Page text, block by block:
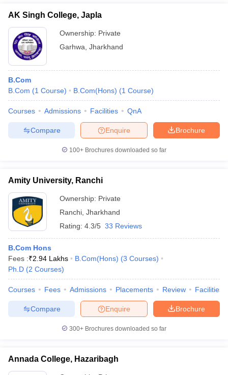
AK Singh College, Japla
Ownership: Private
Garhwa Jharkhand
B.Com
B.Com (1 Course) B.Com(Hons) (1 Course)
Courses Admissions Facilities QnA
Brochure
Enquire
Compare
100+ Brochures downloaded so far
Amity University, Ranchi
Ownership: Private
Ranchi Jharkhand
Rating: 4.3/5 33 Reviews
B.Com Hons
Fees :₹2.94 Lakhs B.Com(Hons) (3 Courses)
Ph.D (2 Courses)
Courses Fees Admissions Placements Review Facilities
Brochure
Enquire
Compare
300+ Brochures downloaded so far
Annada College, Hazaribagh